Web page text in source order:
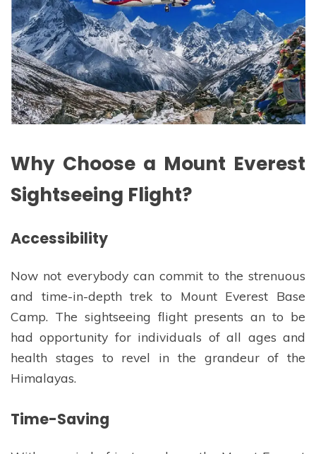
Why Choose a Mount Everest
Sightseeing Flight?
Accessibility
Now not everybody can commit to the strenuous
and time-in-depth trek to Mount Everest Base
Camp. The sightseeing flight presents an to be
had opportunity for individuals of all ages and
health stages to revel in the grandeur of the
Himalayas.
Time-Saving